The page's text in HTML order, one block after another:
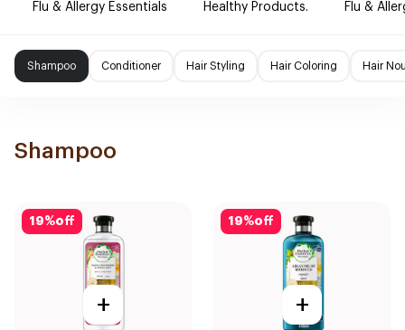
Flu & Allergy Essentials Healthy Products. Flu &
Shampoo Conditioner Hair Styling Hair Coloring Hair
Shampoo
19%off
+
19%off
+